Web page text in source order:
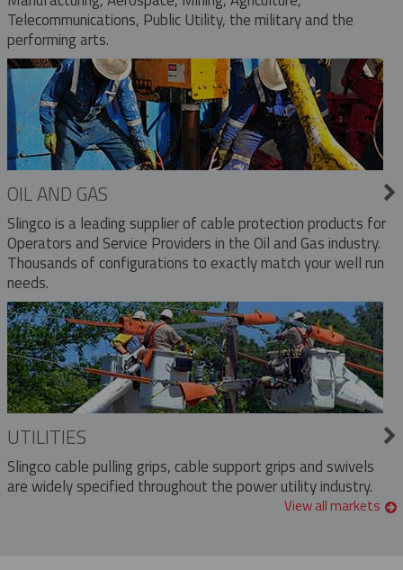
Telecommunications, Public Utility, the military and the
performing arts.
OIL AND GAS
Slingco is a leading supplier of cable protection products for
Operators and Service Providers in the Oil and Gas industry.
Thousands of configurations to exactly match your well run
needs.
UTILITIES
Slingco cable pulling grips, cable support grips and swivels
are widely specified throughout the power utility industry.
View all markets